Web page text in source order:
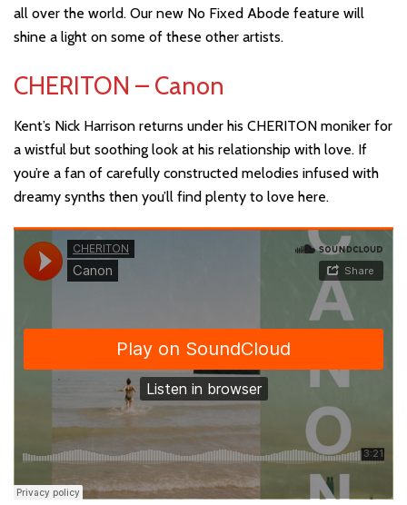
all over the world. Our new No Fixed Abode feature will
shine a light on some of these other artists.
CHERITON – Canon
Kent’s Nick Harrison returns under his CHERITON moniker for
a wistful but soothing look at his relationship with love. If
you’re a fan of carefully constructed melodies infused with
dreamy synths then you’ll find plenty to love here.